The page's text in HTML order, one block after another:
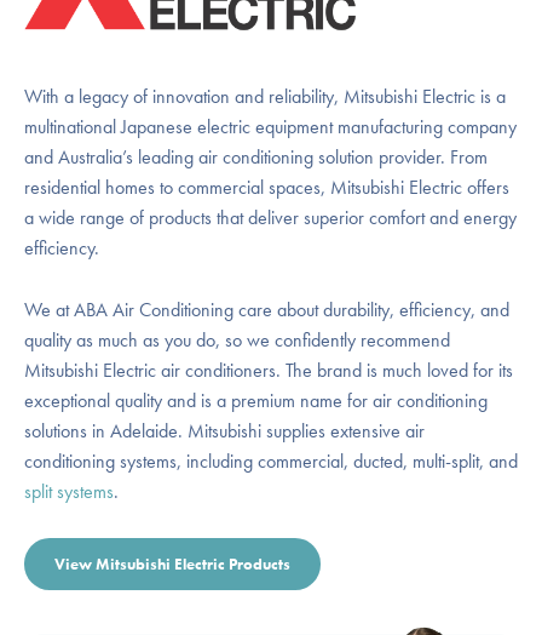
With a legacy of innovation and reliability, Mitsubishi Electric is a
multinational Japanese electric equipment manufacturing company
and Australia’s leading air conditioning solution provider. From
residential homes to commercial spaces, Mitsubishi Electric offers
a wide range of products that deliver superior comfort and energy
efficiency.
We at ABA Air Conditioning care about durability, efficiency, and
quality as much as you do, so we confidently recommend
Mitsubishi Electric air conditioners. The brand is much loved for its
exceptional quality and is a premium name for air conditioning
solutions in Adelaide. Mitsubishi supplies extensive air
conditioning systems, including commercial, ducted, multi-split, and
split systems.
View Mitsubishi Electric Products